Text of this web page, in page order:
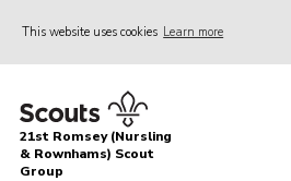
This website uses cookies Learn more
Home
About Us
21st Romsey (Nursling
& Rownhams) Scout
Group